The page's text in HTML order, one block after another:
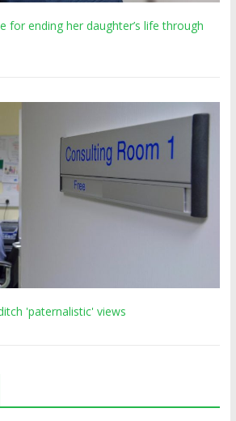
for ending her daughter’s life through
'paternalistic' views